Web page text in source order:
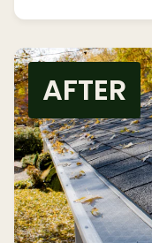
AFTER